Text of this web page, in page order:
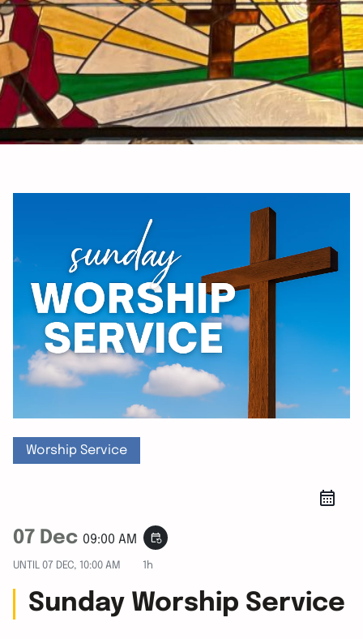
Worship Service
07 Dec 09:00 AM event_repeat
UNTIL 07 DEC, 10:00 AM 1h
Sunday Worship Service